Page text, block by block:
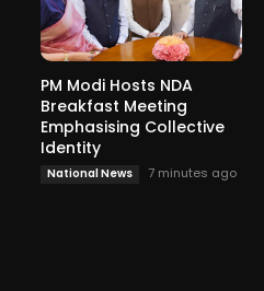
PM Modi Hosts NDA
Breakfast Meeting
Emphasising Collective
Identity
National News 7 minutes ago